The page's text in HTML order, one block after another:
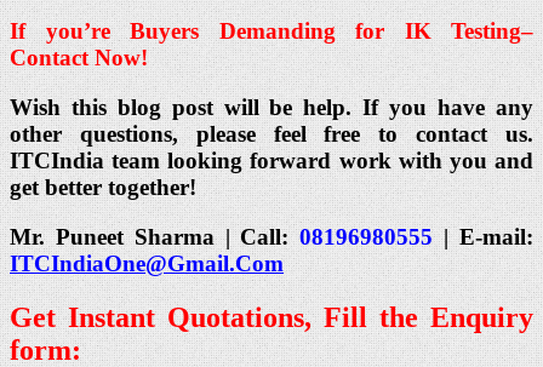
If you’re Buyers Demanding for IKTesting–
Contact Now!
Wish this blog post will be help. If you have any
other questions, please feel free to contact us.
ITCIndia team looking forward work with you and
get better together!
Mr. Puneet Sharma | Call:08196980555| E-mail:
ITCIndiaOne@Gmail.Com
Get Instant Quotations, Fill the Enquiry
form: